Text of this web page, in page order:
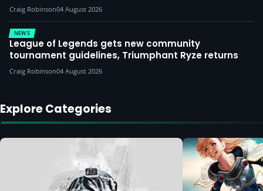
Craig Robinson04 August 2026
NEWS
League of Legends gets new community
tournament guidelines, Triumphant Ryze returns
Craig Robinson04 August 2026
Explore Categories